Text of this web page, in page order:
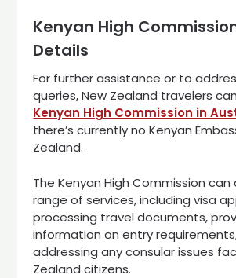
Kenyan High
Details
For further assistance or to
queries, New Zealand travelers
Kenyan High Commission in
there’s currently no Kenyan
Zealand.
The Kenyan High Commission
range of services, including visa
processing travel documents,
information on entry
addressing any consular issues
Zealand citizens.